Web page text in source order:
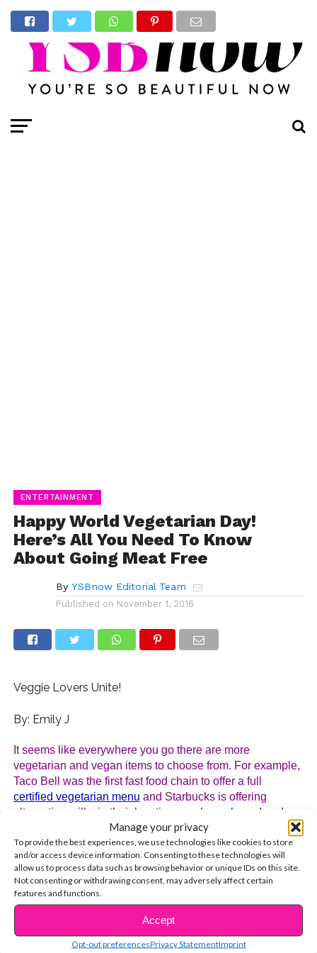
Manage your privacy
To provide the best experiences, we use technologies like cookies to store
and/or access device information. Consenting to these technologies will
allow us to process data such as browsing behavior or unique IDs on this site.
Not consenting or withdrawing consent, may adversely affect certain
features and functions.
Accept
Opt-out preferencesPrivacy StatementImprint
ENTERTAINMENT
Happy World Vegetarian Day!
Here’s All You Need To Know
About Going Meat Free
By YSBnow Editorial Team
Published on November 1, 2016
Veggie Lovers Unite!
By: Emily J
It seems like everywhere you go there are more
vegetarian and vegan items to choose from. For example,
certified vegetarian menu and Starbucks is offering
alternative milks in their locations such as
almond and
. But committing to a meat free lifestyle takes a lot
of determination and, if not done correctly, can lead to
some serious health risks. But, don’t worry, we have all of
the information for you to start a new change.
First thing is that there is a big difference between
vegetarianism and vegan. If you want to be a vegetarian,
you choose not to eat meat. To be a vegan, you choose
CONTINUE READING